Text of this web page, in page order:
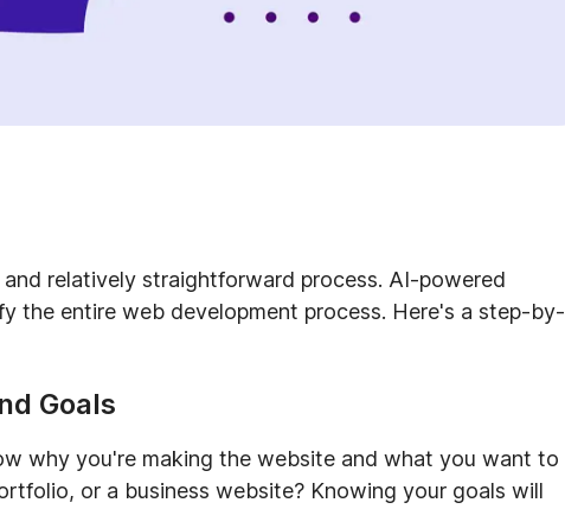
relatively straightforward process. AI-powered
the entire web development process. Here's a step-by-
Goals
why you're making the website and what you want to
or a business website? Knowing your goals will